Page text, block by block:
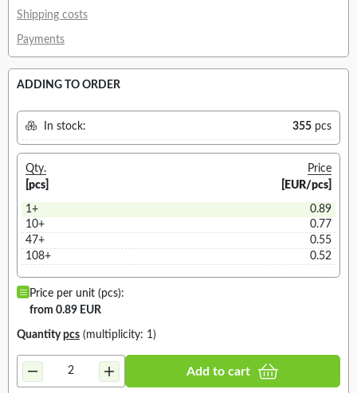
Shipping costs
Payments
ADDING TO ORDER
In stock: 355 pcs
Qty.
[pcs]
Price
[EUR/pcs]
1+
0.89
10+
0.77
47+
0.55
108+
0.52
Price per unit (pcs):
from 0.89 EUR
Quantitypcs (multiplicity: 1)
Add to cart